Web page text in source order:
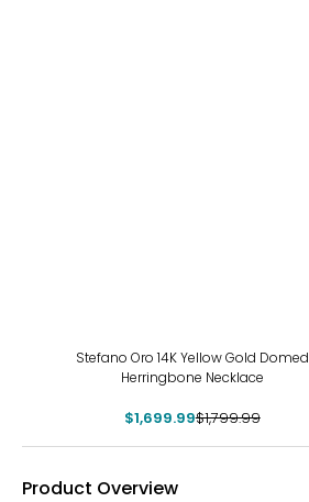
Stefano Oro 14K Yellow Gold Domed
Herringbone Necklace
$1,699.99$1,799.99
Product Overview